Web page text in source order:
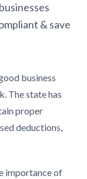
& save
business
The state has
proper
deductions,
importance of